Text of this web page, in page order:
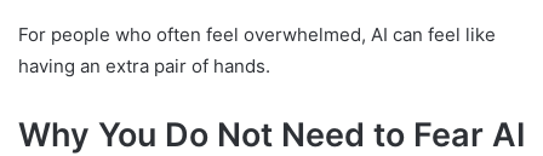
For people who often feel overwhelmed, AI can feel like
having an extra pair of hands.
Why You Do Not Need to Fear AI